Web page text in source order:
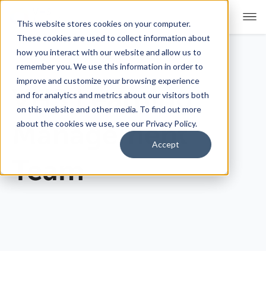
This website stores cookies on your computer.
These cookies are used to collect information about
how you interact with our website and allow us to
remember you. We use this information in order to
improve and customize your browsing experience
and for analytics and metrics about our visitors both
on this website and other media. To find out more
about the cookies we use, see our Privacy Policy.
Accept
For Educators Show submenu for For Educators
For Parents & Students
Show submenu for About Us
VHS Learning
Management
Team